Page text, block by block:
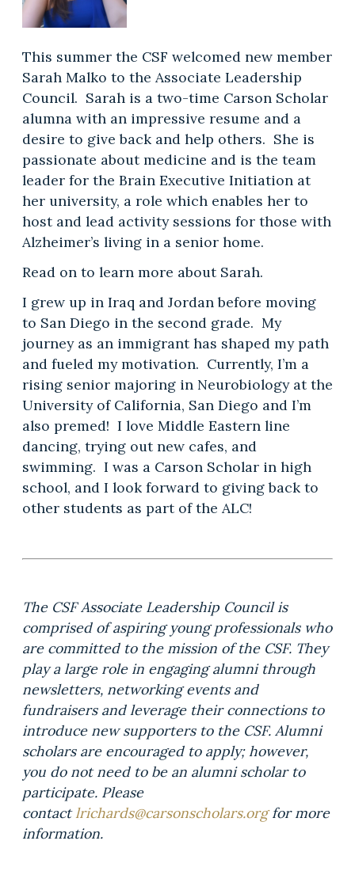
This summer the CSF welcomed new member
Sarah Malko to the Associate Leadership
Council. Sarah is a two-time Carson Scholar
alumna with an impressive resume and a
desire to give back and help others. She is
passionate about medicine and is the team
leader for the Brain Executive Initiation at
her university, a role which enables her to
host and lead activity sessions for those with
Alzheimer’s living in a senior home.
Read on to learn more about Sarah.
I grew up in Iraq and Jordan before moving
to San Diego in the second grade. My
journey as an immigrant has shaped my path
and fueled my motivation. Currently, I’m a
rising senior majoring in Neurobiology at the
University of California, San Diego and I’m
also premed! I love Middle Eastern line
dancing, trying out new cafes, and
swimming. I was a Carson Scholar in high
school, and I look forward to giving back to
other students as part of the ALC!
The CSF Associate Leadership Council is
comprised of aspiring young professionals who
are committed to the mission of the CSF. They
play a large role in engaging alumni through
newsletters, networking events and
fundraisers and leverage their connections to
introduce new supporters to the CSF. Alumni
scholars are encouraged to apply; however,
you do not need to be an alumni scholar to
participate. Please
contactlrichards@carsonscholars.orgfor more
information.